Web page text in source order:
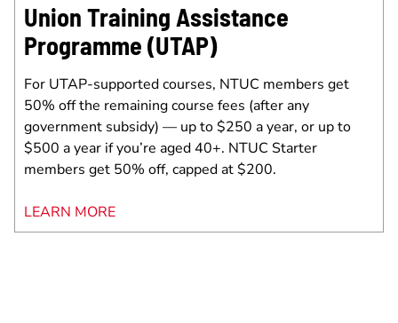
Union Training Assistance
Programme (UTAP)
For UTAP-supported courses, NTUC members get
50% off the remaining course fees (after any
government subsidy) — up to $250 a year, or up to
$500 a year if you’re aged 40+. NTUC Starter
members get 50% off, capped at $200.
LEARN MORE